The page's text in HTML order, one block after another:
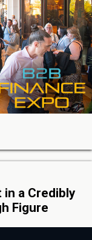
in a Credibly
Figure